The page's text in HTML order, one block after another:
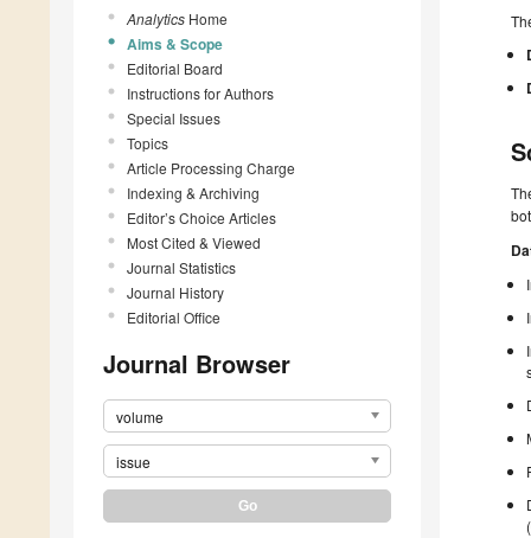
Analytics Home
Aims & Scope
Editorial Board
Instructions for Authors
Special Issues
Topics
Article Processing Charge
Indexing & Archiving
Editor’s Choice Articles
Most Cited & Viewed
Journal Statistics
Journal History
Editorial Office
Journal Browser
volume
issue